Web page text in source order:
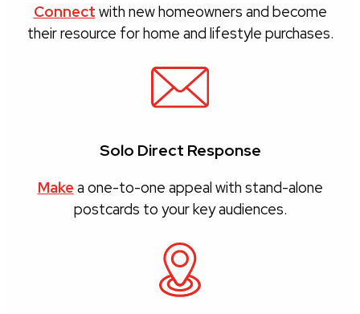
Connect with new homeowners and become
their resource for home and lifestyle purchases.
Solo Direct Response
Make a one-to-one appeal with stand-alone
postcards to your key audiences.